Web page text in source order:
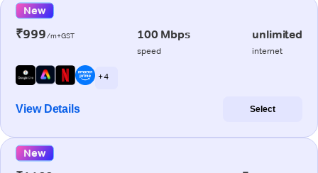
New
₹999/m+GST 100 Mbps
speed
unlimited
internet
+ 4
View Details Select
New